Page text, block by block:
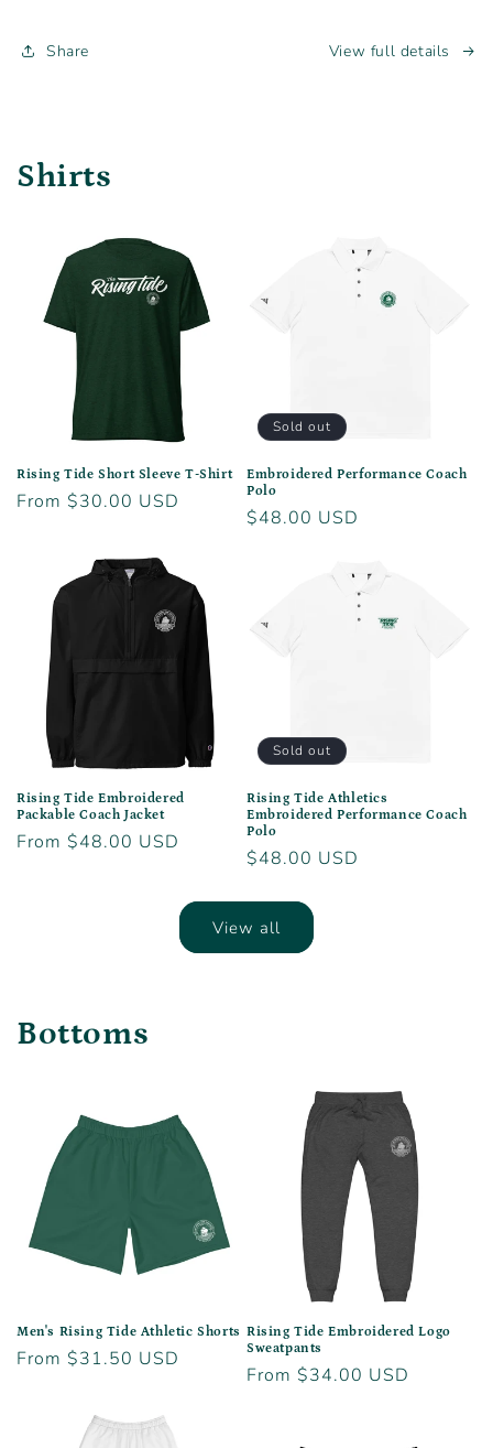
Share View full details
Shirts
Rising Tide Short Sleeve T-Shirt
Regular
From $30.00 USD
Sold out
Embroidered Performance Coach
Polo
Regular
$48.00 USD
Rising Tide Embroidered
Packable Coach Jacket
Regular
From $48.00 USD
Sold out
Rising Tide Athletics
Embroidered Performance Coach
Polo
Regular
$48.00 USD
View all
Bottoms
Men's Rising Tide Athletic Shorts
Regular
From $31.50 USD
Rising Tide Embroidered Logo
Sweatpants
Regular
From $34.00 USD